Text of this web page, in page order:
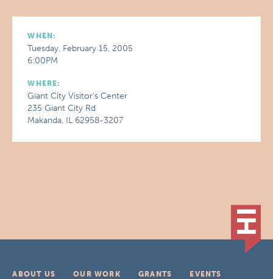
WHEN:
Tuesday, February 15, 2005
6:00PM
WHERE:
Giant City Visitor's Center
235 Giant City Rd
Makanda, IL 62958-3207
ABOUT US OUR WORK GRANTS
EVENTS